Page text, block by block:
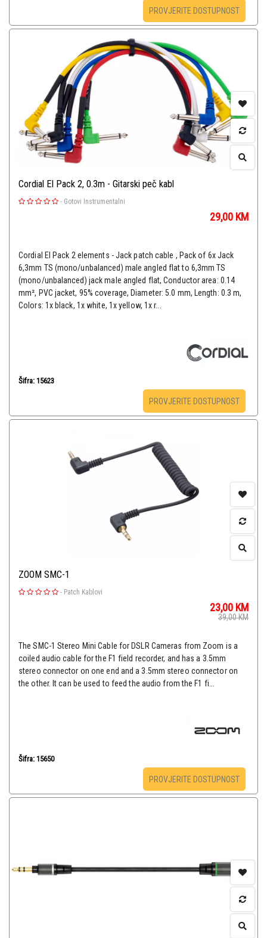
PROVJERITE DOSTUPNOST
Cordial El Pack 2, 0.3m - Gitarski peč kabl
- Gotovi Instrumentalni
29,00 KM
Cordial EI Pack 2 elements - Jack patch cable , Pack of 6x Jack
6,3mm TS (mono/unbalanced) male angled flat to 6,3mm TS
(mono/unbalanced) jack male angled flat, Conductor area: 0.14
mm², PVC jacket, 95% coverage, Diameter: 5.0 mm, Length: 0.3 m,
Colors: 1x black, 1x white, 1x yellow, 1x r...
Šifra: 15623
PROVJERITE DOSTUPNOST
ZOOM SMC-1
- Patch Kablovi
23,00 KM
39,00KM
The SMC-1 Stereo Mini Cable for DSLR Cameras from Zoom is a
coiled audio cable for the F1 field recorder, and has a 3.5mm
stereo connector on one end and a 3.5mm stereo connector on
the other. It can be used to feed the audio from the F1 fi...
Šifra: 15650
PROVJERITE DOSTUPNOST